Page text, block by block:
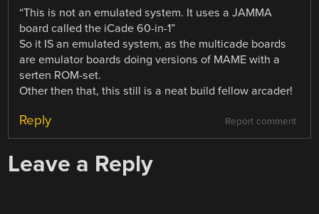
“This is not an emulated system. It uses a JAMMA
board called the iCade 60-in-1”
So it IS an emulated system, as the multicade boards
are emulator boards doing versions of MAME with a
serten ROM-set.
Other then that, this still is a neat build fellow arcader!
Report comment
Reply
Leave a Reply